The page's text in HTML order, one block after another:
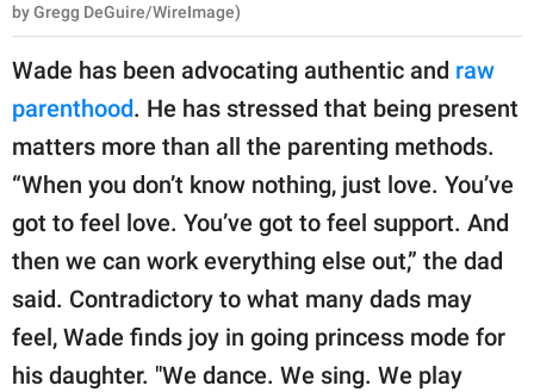
by Gregg DeGuire/WireImage)
Wade has been advocating authentic and raw
parenthood. He has stressed that being present
matters more than all the parenting methods.
“When you don’t know nothing, just love. You’ve
got to feel love. You’ve got to feel support. And
then we can work everything else out,” the dad
said. Contradictory to what many dads may
feel, Wade finds joy in going princess mode for
his daughter. "We dance. We sing. We play